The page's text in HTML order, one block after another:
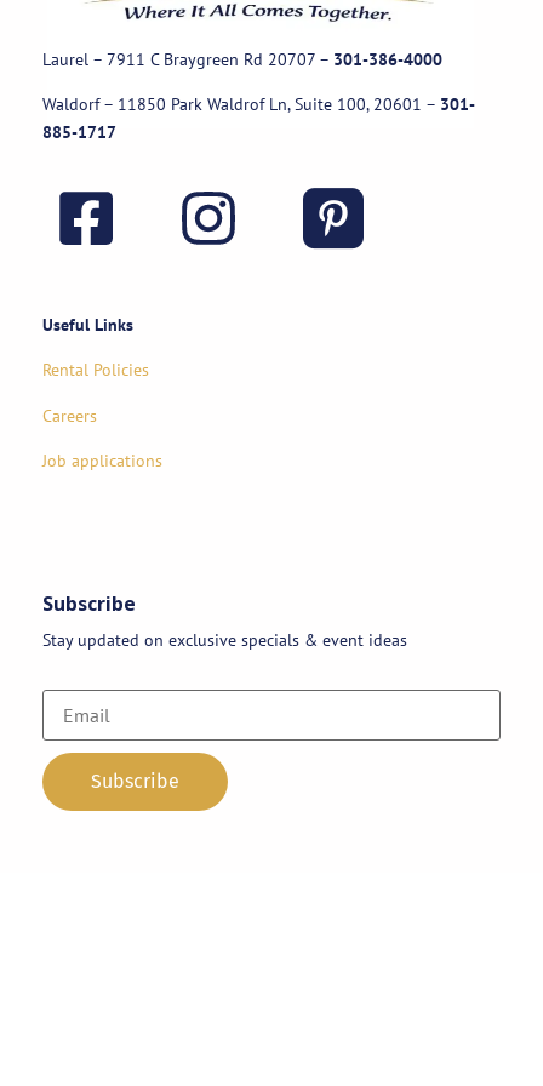
Laurel – 7911 C Braygreen Rd 20707 – 301-386-4000
Waldorf – 11850 Park Waldrof Ln, Suite 100, 20601 – 301-
885-1717
Useful Links
Rental Policies
Careers
Job applications
Subscribe
Stay updated on exclusive specials & event ideas